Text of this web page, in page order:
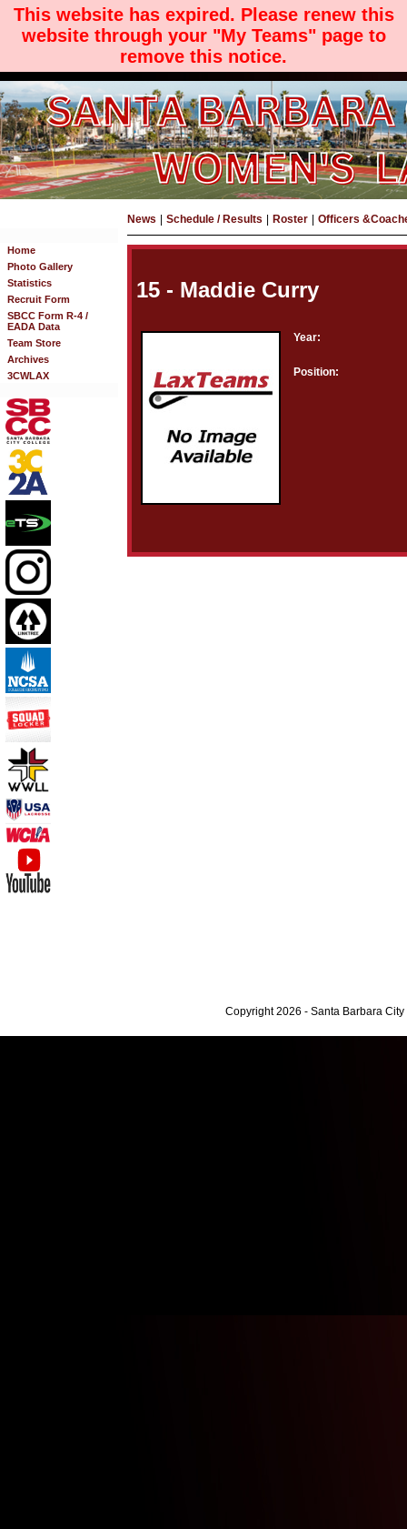
This website has expired. Please renew this
website through your "My Teams" page to
remove this notice.
Home
Photo Gallery
Statistics
Recruit Form
SBCC Form R-4 /
EADA Data
Team Store
Archives
3CWLAX
News Schedule / Results Roster Officers
15 - Maddie Curry
Year:
Position:
Copyright 2026 - Santa Barbara